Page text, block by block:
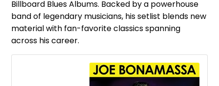
Billboard Blues Albums. Backed by a powerhouse
band of legendary musicians, his setlist blends new
material with fan-favorite classics spanning
across his career.